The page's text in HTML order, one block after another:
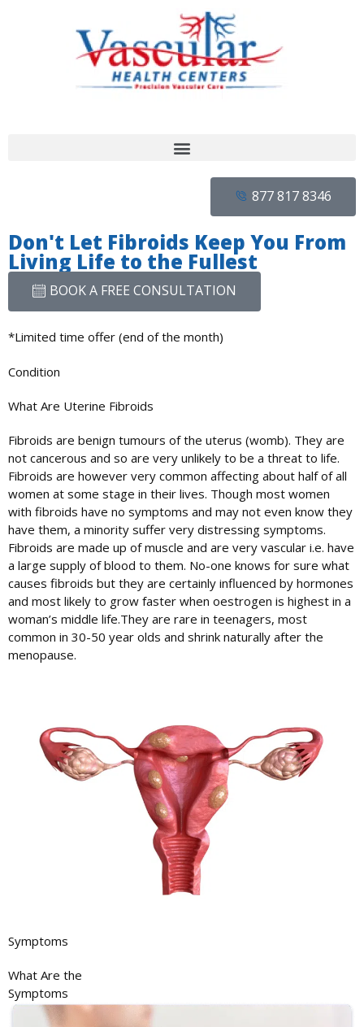
877 817 8346
Don't Let Fibroids Keep You From
Living Life to the Fullest
BOOK A FREE CONSULTATION
*Limited time offer (end of the month)
Condition
What Are Uterine Fibroids
Fibroids are benign tumours of the uterus (womb). They are
not cancerous and so are very unlikely to be a threat to life.
Fibroids are however very common affecting about half of all
women at some stage in their lives. Though most women
with fibroids have no symptoms and may not even know they
have them, a minority suffer very distressing symptoms.
Fibroids are made up of muscle and are very vascular i.e. have
a large supply of blood to them. No-one knows for sure what
causes fibroids but they are certainly influenced by hormones
and most likely to grow faster when oestrogen is highest in a
woman’s middle life.They are rare in teenagers, most
common in 30-50 year olds and shrink naturally after the
menopause.
Symptoms
What Are the
Symptoms